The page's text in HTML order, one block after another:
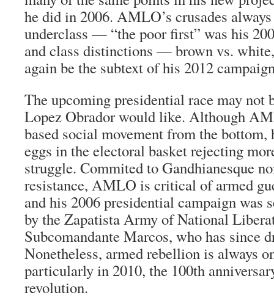
he did in 2006. AMLO’s crusades
underclass — “the poor first” was his
and class distinctions — brown vs.
again be the subtext of his 2012
The upcoming presidential race may not
Lopez Obrador would like. Although
based social movement from the
eggs in the electoral basket rejecting
struggle. Commited to Gandhianesque
resistance, AMLO is critical of armed
and his 2006 presidential campaign was
by theZapatistaArmy of National
SubcomandanteMarcos, who has since
Nonetheless, armed rebellion is always
particularly in 2010, the 100th
revolution.